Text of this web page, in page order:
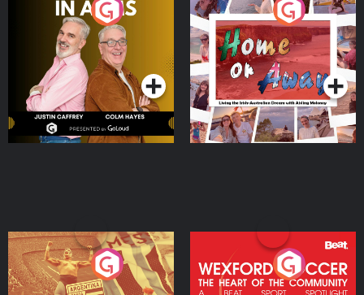
Brothers In Arms
Podcast Series
Home or Away - Living
the Irish Australian
Dream with Aisling
Moloney
Podcast Series
Eoin Sheahan's Diverted
Wexford Soccer: The
Heart Of The